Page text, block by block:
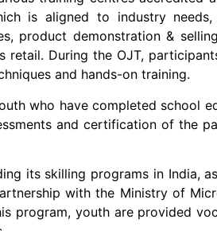
is aligned to industry
product demonstration &
During the OJT,
and hands-on training.
completed school
and certification of the
programs in India, as
with the Ministry of
program, youth are provided